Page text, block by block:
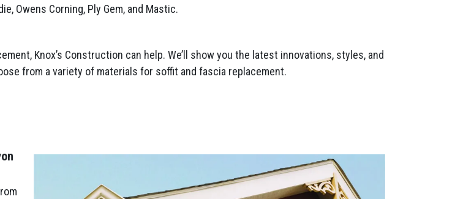
Owens Corning, Ply Gem, and Mastic.
Knox’s Construction can help. We’ll show you the latest innovations, styles, and
from a variety of materials for soffit and fascia replacement.